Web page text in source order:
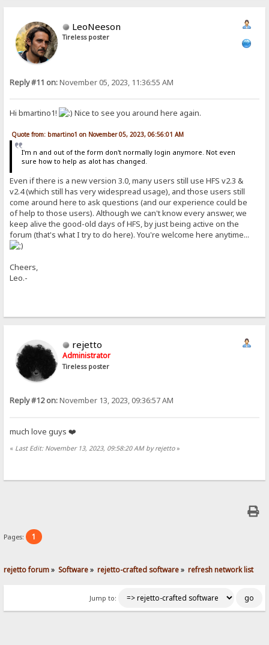
LeoNeeson
Tireless poster
Reply #11 on:November 05, 2023, 11:36:55 AM
Hi bmartino1! Nice to see you around here again.
Quote from: bmartino1 on November 05, 2023, 06:56:01 AM
I'm n and out of the form don't normally login anymore. Not even
sure how to help as alot has changed.
Even if there is a new version 3.0, many users still use HFS v2.3 &
v2.4 (which still has very widespread usage), and those users still
come around here to ask questions (and our experience could be
of help to those users). Although we can't know every answer, we
keep alive the good-old days of HFS, by just being active on the
forum (that's what I try to do here). You're welcome here anytime...
Cheers,
Leo.-
rejetto
Administrator
Tireless poster
Reply #12 on:November 13, 2023, 09:36:57 AM
much love guys ❤️
« Last Edit: November 13, 2023, 09:58:20 AM by rejetto»
Pages: 1
rejetto forum» Software» rejetto-crafted software» refresh network list
Jump to: